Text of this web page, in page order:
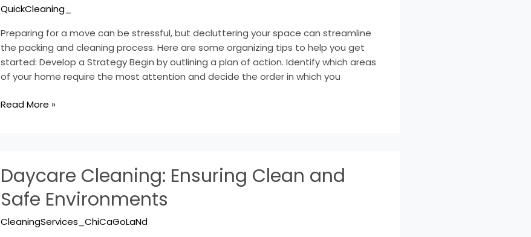
QuickCleaning_
Preparing for a move can be stressful, but decluttering your space can streamline
the packing and cleaning process. Here are some organizing tips to help you get
started: Develop a Strategy Begin by outlining a plan of action. Identify which areas
of your home require the most attention and decide the order in which you
Tips
Read More »
Daycare Cleaning: Ensuring Clean and
Safe Environments
CleaningServices_ChiCaGoLaNd
Cleaning:
Ensuring
Clean
and